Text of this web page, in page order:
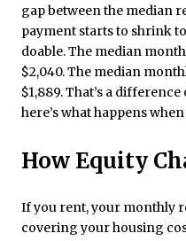
gap between the median
payment starts to shrink
doable. The median
$2,040. The median
$1,889. That’s a
here’s what happens
How Equity
If you rent, your monthly
covering your housing